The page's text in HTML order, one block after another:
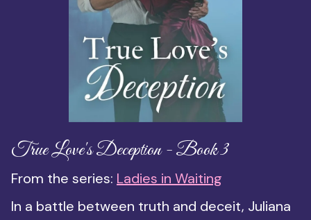
True Love's Deception - Book 3
From the series: Ladies in Waiting
In a battle between truth and deceit, Juliana